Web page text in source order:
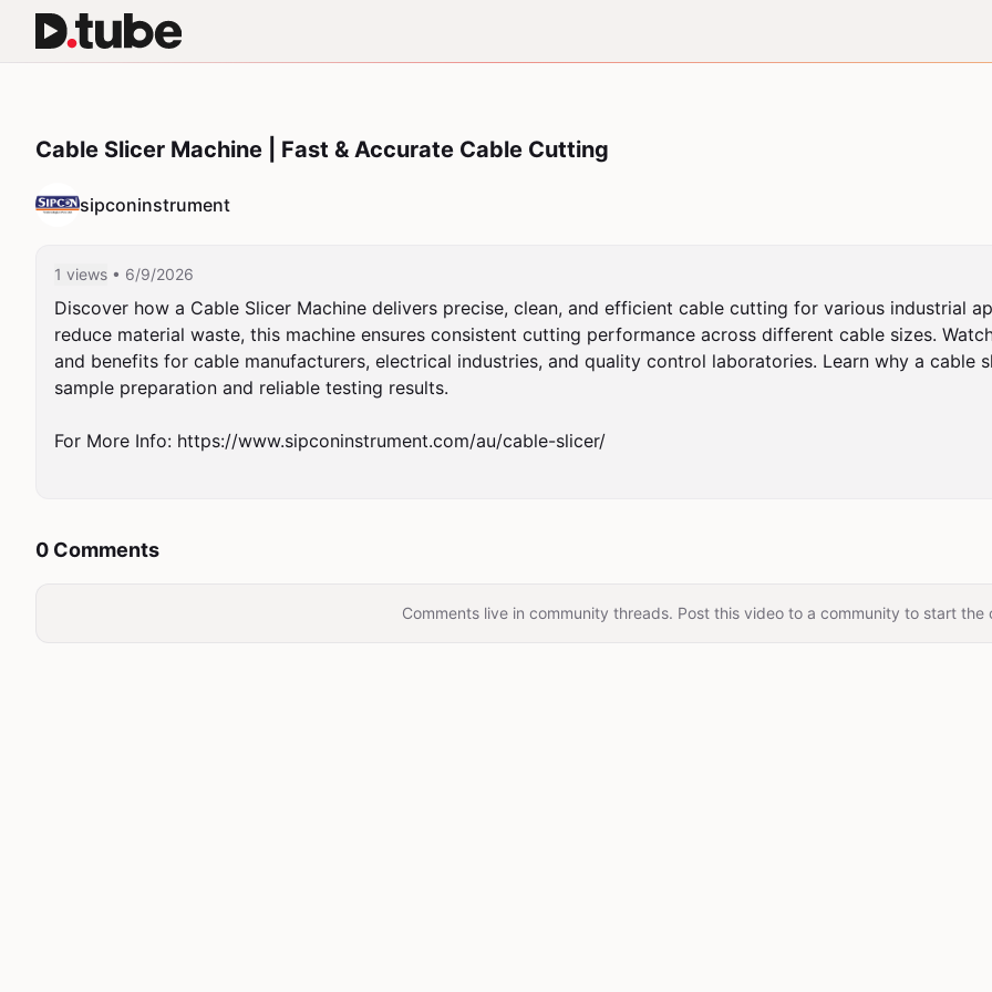
Cable Slicer Machine | Fast & Accurate Cable Cutting
sipconinstrument
1 views • 6/9/2026
Discover how a Cable Slicer Machine delivers precise, clean, and efficient cable cutting for various industrial
reduce material waste, this machine ensures consistent cutting performance across different cable sizes.
and benefits for cable manufacturers, electrical industries, and quality control laboratories. Learn why a cable
sample preparation and reliable testing results.
For More Info: https://www.sipconinstrument.com/au/cable-slicer/
0 Comments
Comments live in community threads. Post this video to a community to start the